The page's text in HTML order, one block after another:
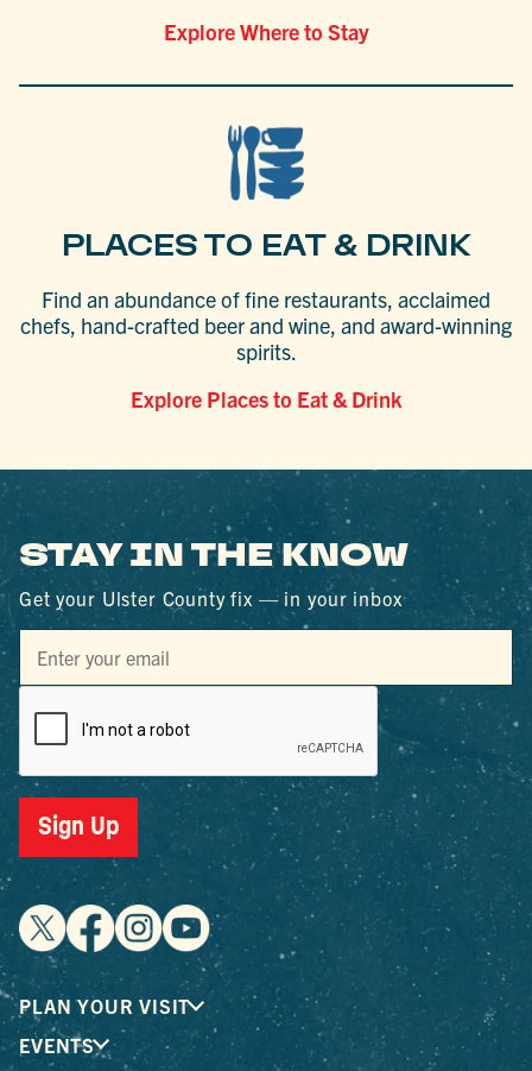
Explore Where to Stay
PLACES TO EAT & DRINK
Find an abundance of fine restaurants, acclaimed
chefs, hand-crafted beer and wine, and award-winning
spirits.
Explore Places to Eat & Drink
STAY IN THE KNOW
Get your Ulster County fix — in your inbox
Sign Up
PLAN YOUR VISIT
EVENTS